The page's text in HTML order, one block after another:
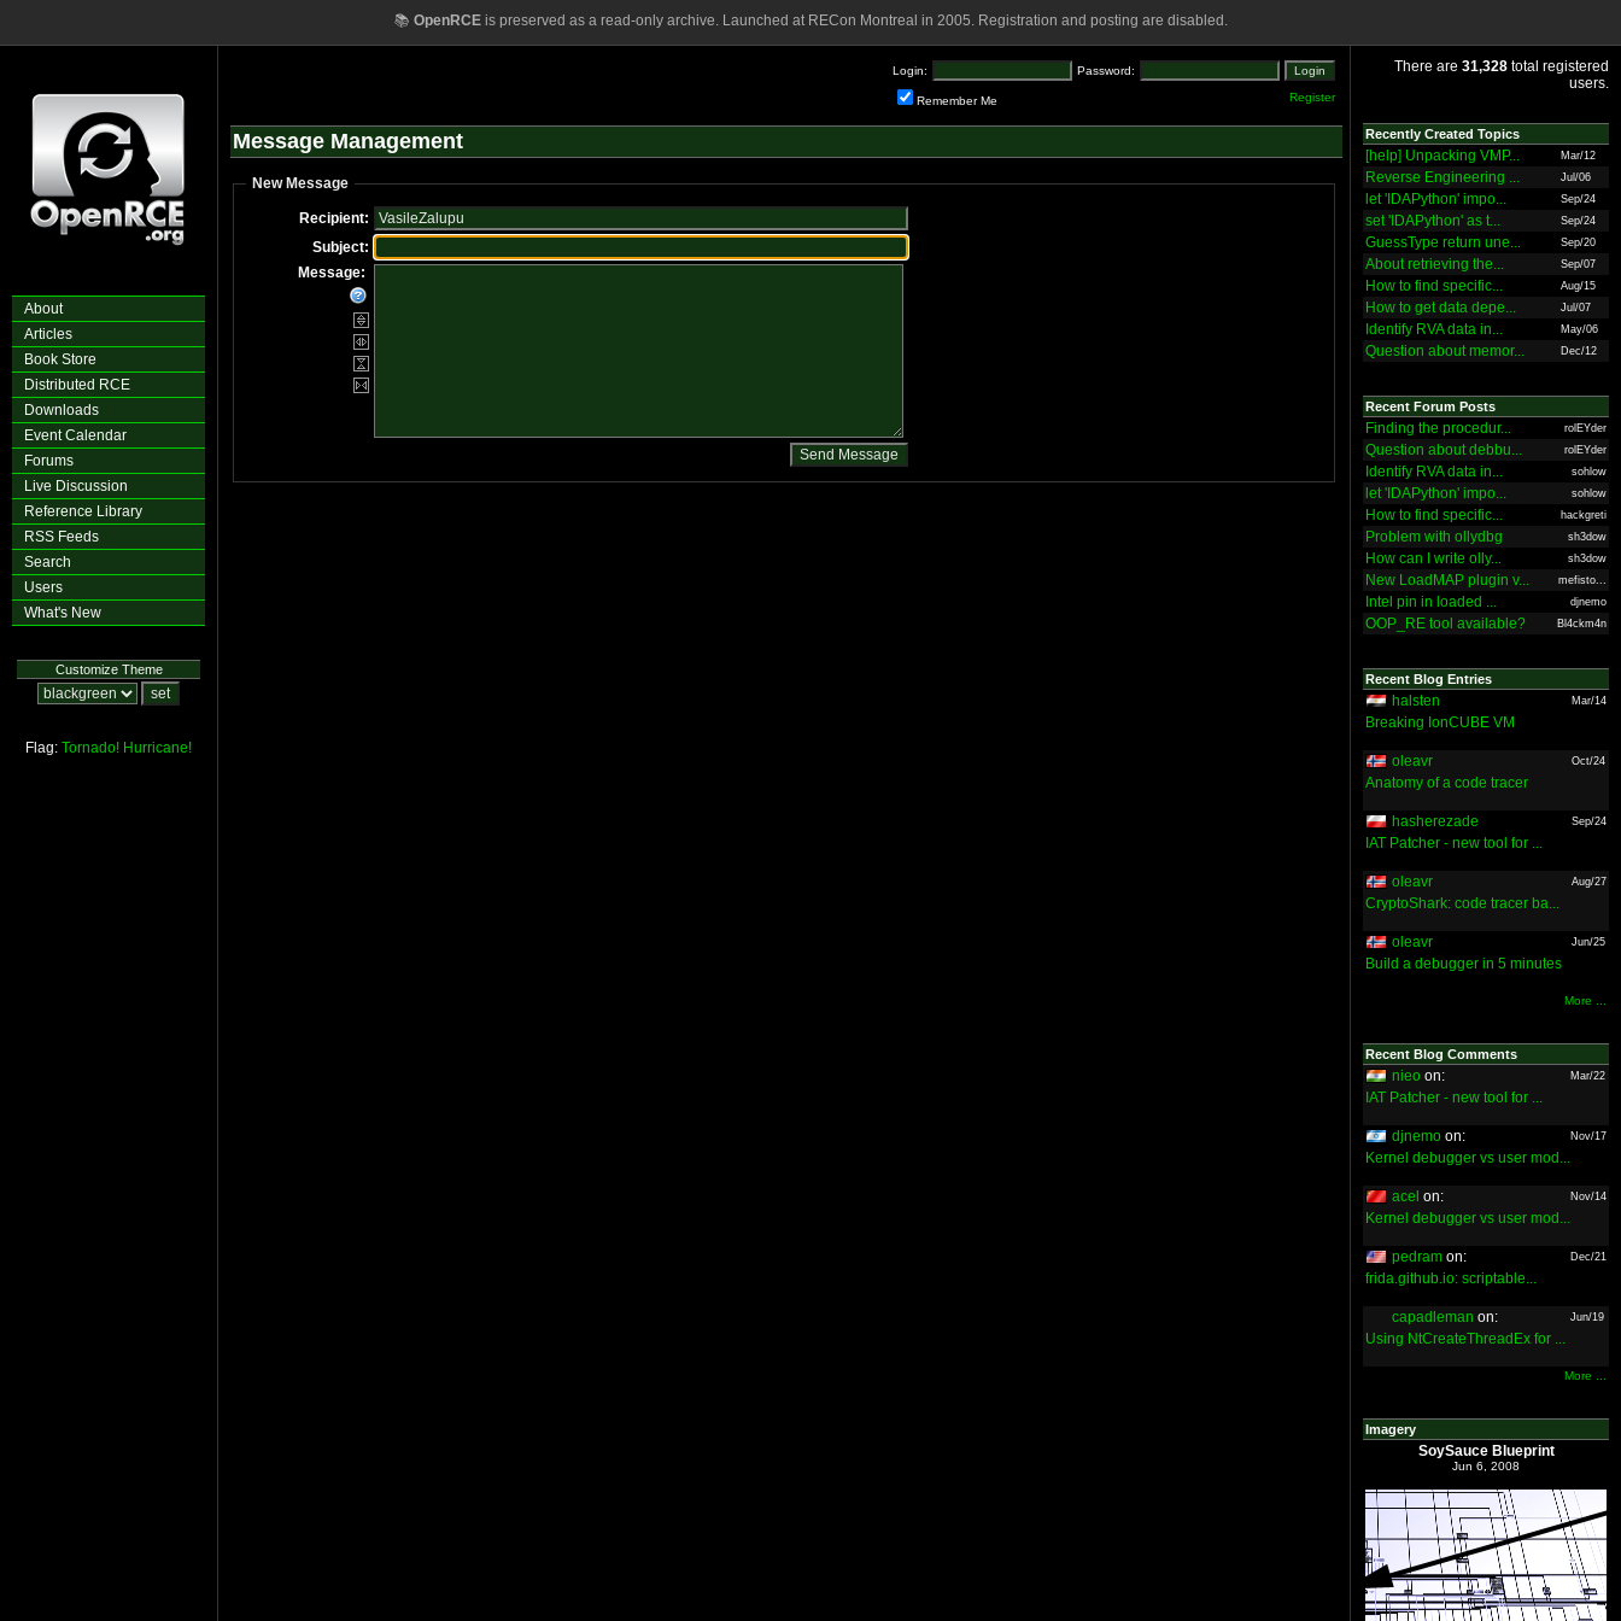
📚 OpenRCEis preserved as a read-only archive. Launched at RECon Montreal in 2005. Registration and posting are disabled.
About
Articles
Book Store
Distributed RCE
Downloads
Event Calendar
Forums
Live Discussion
Reference Library
RSS Feeds
Search
Users
What's New
Customize Theme
Flag: Tornado! Hurricane!
Login: Password:
Remember Me Register
Message Management
New Message
Recipient:
Subject:
Message:
There are 31,328 total registered
users.
Recently Created Topics
[help] Unpacking VMP... Mar/12
Reverse Engineering ... Jul/06
let 'IDAPython' impo... Sep/24
set 'IDAPython' as t... Sep/24
GuessType return une... Sep/20
About retrieving the... Sep/07
How to find specific... Aug/15
How to get data depe... Jul/07
Identify RVA data in... May/06
Question about memor... Dec/12
Recent Forum Posts
Finding the procedur... rolEYder
Question about debbu... rolEYder
Identify RVA data in... sohlow
let 'IDAPython' impo... sohlow
How to find specific... hackgreti
Problem with ollydbg sh3dow
How can I write olly... sh3dow
New LoadMAP plugin v... mefisto...
Intel pin in loaded ... djnemo
OOP_RE tool available? Bl4ckm4n
Recent Blog Entries
halsten Mar/14
Breaking IonCUBE VM
oleavr Oct/24
Anatomy of a code tracer
hasherezade Sep/24
IAT Patcher - new tool for ...
oleavr Aug/27
CryptoShark: code tracer ba...
oleavr Jun/25
Build a debugger in 5 minutes
More ...
Recent Blog Comments
nieo on: Mar/22
IAT Patcher - new tool for ...
djnemo on: Nov/17
Kernel debugger vs user mod...
acel on: Nov/14
Kernel debugger vs user mod...
pedram on: Dec/21
frida.github.io: scriptable...
capadleman on: Jun/19
Using NtCreateThreadEx for ...
More ...
Imagery
SoySauce Blueprint
Jun 6, 2008